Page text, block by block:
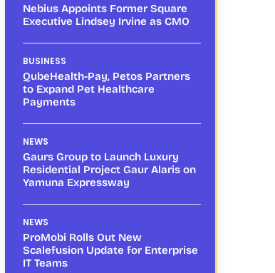
Nebius Appoints Former Square
Executive Lindsey Irvine as CMO
BUSINESS
QubeHealth-Pay, Petos Partners
to Expand Pet Healthcare
Payments
NEWS
Gaurs Group to Launch Luxury
Residential Project Gaur Alaris on
Yamuna Expressway
NEWS
ProMobi Rolls Out New
Scalefusion Update for Enterprise
IT Teams